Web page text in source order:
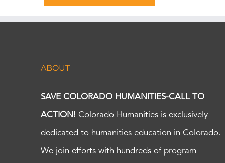
ABOUT
SAVE COLORADO HUMANITIES-CALL TO
ACTION! Colorado Humanities is exclusively
dedicated to humanities education in Colorado.
We join efforts with hundreds of program